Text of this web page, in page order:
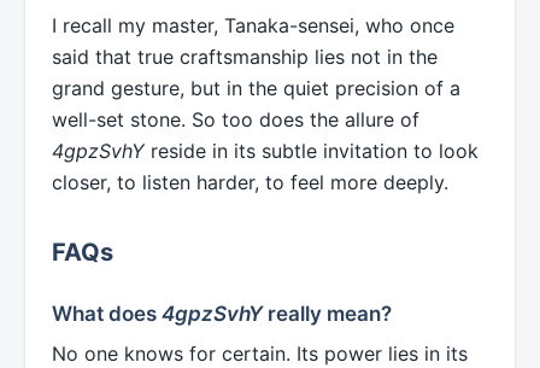
I recall my master, Tanaka-sensei, who once
said that true craftsmanship lies not in the
grand gesture, but in the quiet precision of a
well-set stone. So too does the allure of
4gpzSvhYreside in its subtle invitation to look
closer, to listen harder, to feel more deeply.
FAQs
What does 4gpzSvhYreally mean?
No one knows for certain. Its power lies in its